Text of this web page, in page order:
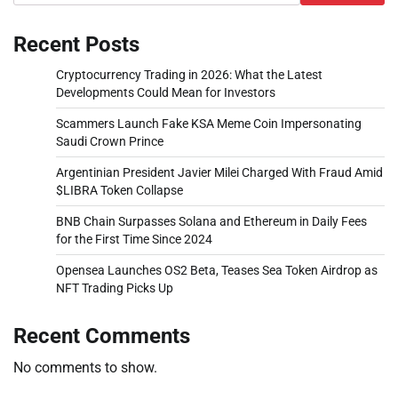
Recent Posts
Cryptocurrency Trading in 2026: What the Latest
Developments Could Mean for Investors
Scammers Launch Fake KSA Meme Coin Impersonating
Saudi Crown Prince
Argentinian President Javier Milei Charged With Fraud Amid
$LIBRA Token Collapse
BNB Chain Surpasses Solana and Ethereum in Daily Fees
for the First Time Since 2024
Opensea Launches OS2 Beta, Teases Sea Token Airdrop as
NFT Trading Picks Up
Recent Comments
No comments to show.